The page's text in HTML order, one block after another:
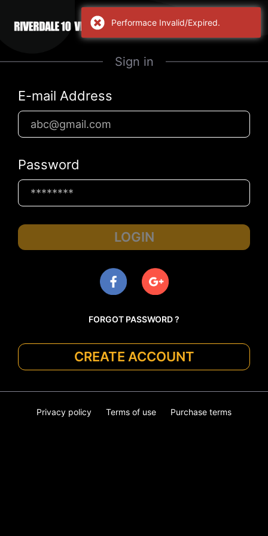
Sign in
E-mail Address
Password
LOGIN
FORGOT PASSWORD ?
CREATE ACCOUNT
Privacy policy Terms of use Purchase terms